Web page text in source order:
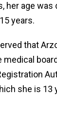
her age was
years.
that
medical
she is 13